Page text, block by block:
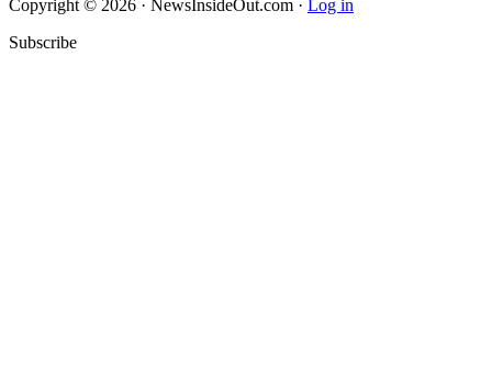
Copyright © 2026 · NewsInsideOut.com · Log in
Subscribe